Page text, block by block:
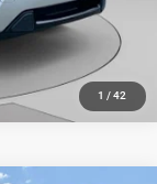
1 / 42